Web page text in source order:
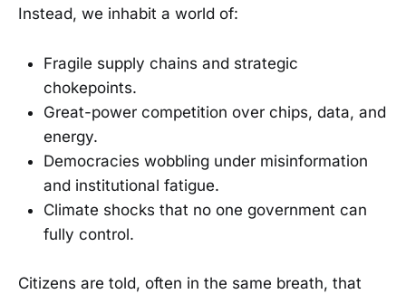
Instead, we inhabit a world of:
Fragile supply chains and strategic
chokepoints.
Great-power competition over chips, data, and
energy.
Democracies wobbling under misinformation
and institutional fatigue.
Climate shocks that no one government can
fully control.
Citizens are told, often in the same breath, that